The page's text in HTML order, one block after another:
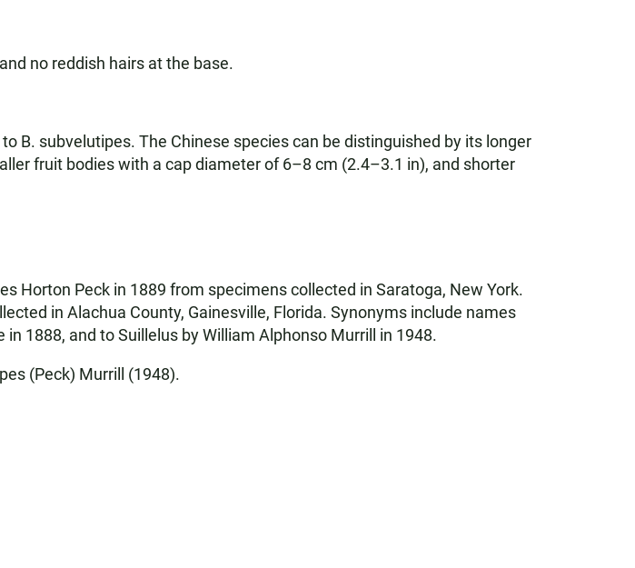
no reddish hairs at the base.
B. subvelutipes. The Chinese species can be distinguished by its longer
fruit bodies with a cap diameter of 6–8 cm (2.4–3.1 in), and shorter
Horton Peck in 1889 from specimens collected in Saratoga, New York.
in Alachua County, Gainesville, Florida. Synonyms include names
1888, and to Suillelus by William Alphonso Murrill in 1948.
(Peck) Murrill (1948).